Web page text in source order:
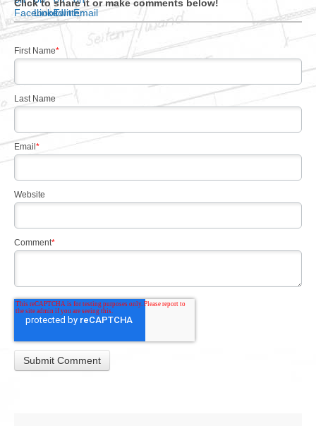
Click to share it or make comments below!
First Name*
Last Name
Email *
Website
Comment*